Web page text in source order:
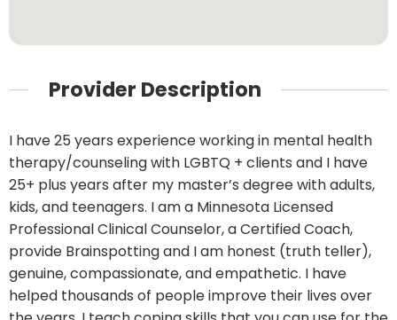
Provider Description
I have 25 years experience working in mental health
therapy/counseling with LGBTQ + clients and I have
25+ plus years after my master’s degree with adults,
kids, and teenagers. I am a Minnesota Licensed
Professional Clinical Counselor, a Certified Coach,
provide Brainspotting and I am honest (truth teller),
genuine, compassionate, and empathetic. I have
helped thousands of people improve their lives over